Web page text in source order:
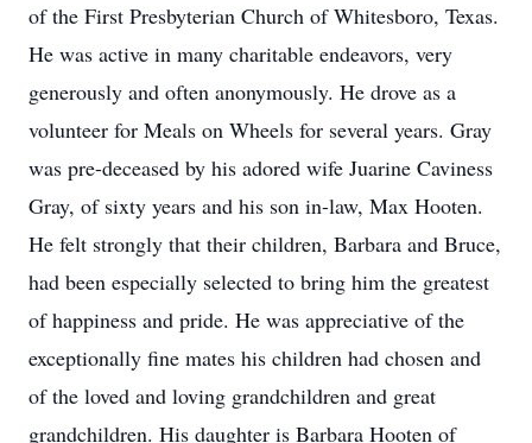
of the First Presbyterian Church of Whitesboro, Texas.
He was active in many charitable endeavors, very
generously and often anonymously. He drove as a
volunteer for Meals on Wheels for several years. Gray
was pre-deceased by his adored wife Juarine Caviness
Gray, of sixty years and his son in-law, Max Hooten.
He felt strongly that their children, Barbara and Bruce,
had been especially selected to bring him the greatest
of happiness and pride. He was appreciative of the
exceptionally fine mates his children had chosen and
of the loved and loving grandchildren and great
grandchildren. His daughter is Barbara Hooten of